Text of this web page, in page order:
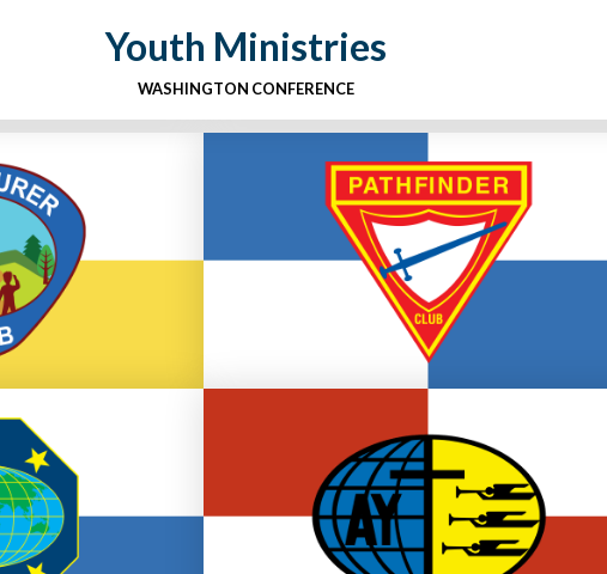
Youth Ministries
WASHINGTON CONFERENCE
K-4
Club
Grades 5-12
Go to Pathfinder Club
Club
Youth and Young Adults
Go to Youth & Young Adults